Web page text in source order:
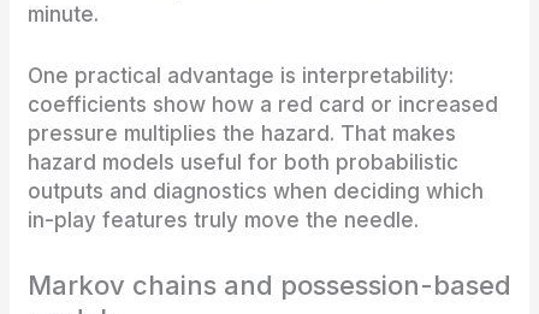
minute.
One practical advantage is interpretability:
coefficients show how a red card or increased
pressure multiplies the hazard. That makes
hazard models useful for both probabilistic
outputs and diagnostics when deciding which
in-play features truly move the needle.
Markov chains and possession-based